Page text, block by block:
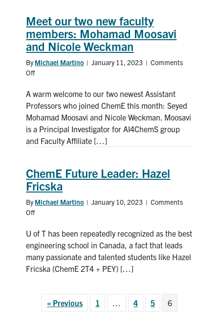
Meet our two new faculty
members: Mohamad Moosavi
and Nicole Weckman
ByMichael Martino | January 11, 2023 | Comments
Off
our
two
new
faculty
members:
Mohamad
Nicole
Weckman
A warm welcome to our two newest Assistant
Professors who joined ChemE this month: Seyed
Mohamad Moosavi and Nicole Weckman. Moosavi
is a Principal Investigator for AI4ChemS group
and Faculty Affiliate […]
ChemE Future Leader: Hazel
Fricska
ByMichael Martino | January 10, 2023 | Comments
Off
Future
Leader:
Hazel
Fricska
U of T has been repeatedly recognized as the best
engineering school in Canada, a fact that leads
many passionate and talented students like Hazel
Fricska (ChemE 2T4 + PEY) […]
« Previous 1 4 5 6